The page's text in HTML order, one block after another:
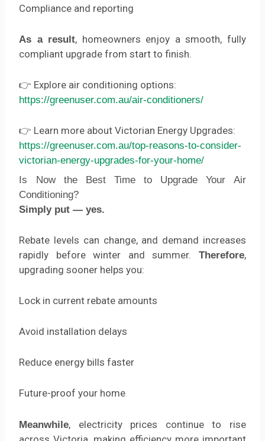
Compliance and reporting
As a result, homeowners enjoy a smooth, fully
compliant upgrade from start to finish.
👉 Explore air conditioning options:
https://greenuser.com.au/air-conditioners/
👉 Learn more about Victorian Energy Upgrades:
https://greenuser.com.au/top-reasons-to-consider-
victorian-energy-upgrades-for-your-home/
Is Now the Best Time to Upgrade Your Air
Conditioning?
Simply put — yes.
Rebate levels can change, and demand increases
rapidly before winter and summer. Therefore,
upgrading sooner helps you:
Lock in current rebate amounts
Avoid installation delays
Reduce energy bills faster
Future-proof your home
Meanwhile, electricity prices continue to rise